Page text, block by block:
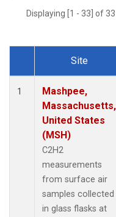
Displaying [1 - 33] of
Dataset Number
Site
1
Mashpee,
Massachusetts,
United States
(MSH)
C2H2
measurements
from surface air
samples collected
in glass flasks at